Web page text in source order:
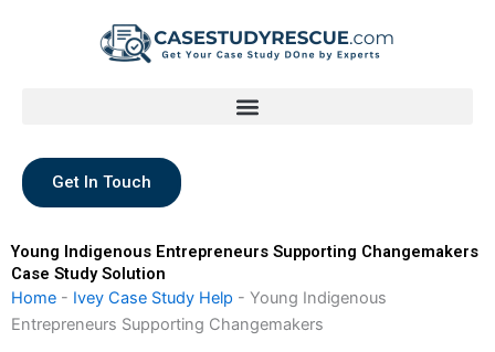
Get In Touch
Young Indigenous Entrepreneurs Supporting Changemakers
Case Study Solution
Home - Ivey Case Study Help - Young Indigenous
Entrepreneurs Supporting Changemakers